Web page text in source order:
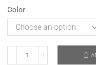
Color